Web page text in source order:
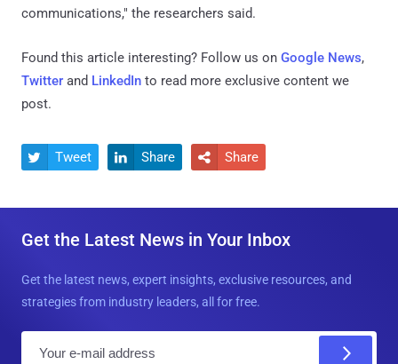
communications," the researchers said.
Found this article interesting? Follow us on Google News,
Twitter and LinkedIn to read more exclusive content we
post.
 Tweet  Share  Share
Get the Latest News in Your Inbox
Get the latest news, expert insights, exclusive resources, and
strategies from industry leaders, all for free.